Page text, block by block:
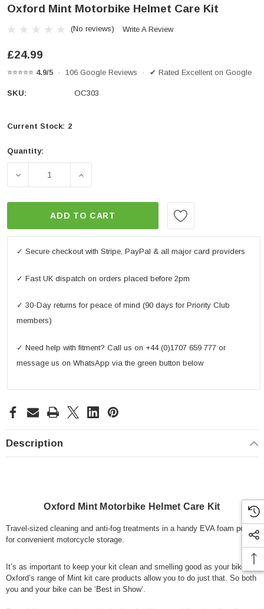
Oxford Mint Motorbike Helmet Care Kit
(No reviews) Write A Review
£24.99
⭐⭐⭐⭐⭐ 4.9/5 · 106 Google Reviews · ✔ Rated Excellent on Google
SKU: OC303
Current Stock: 2
Quantity:
DECREASE QUANTITY OF OXFORD MINT MOTORBIKE
INCREASE QUANTITY OF OXFORD
ADD TO CART
✓ Secure checkout with Stripe, PayPal & all major card providers
✓ Fast UK dispatch on orders placed before 2pm
✓ 30-Day returns for peace of mind (90 days for Priority Club
members)
✓ Need help with fitment? Call us on +44 (0)1707 659 777 or
message us on WhatsApp via the green button below
Description
Oxford Mint Motorbike Helmet Care Kit
Travel-sized cleaning and anti-fog treatments in a handy EVA foam pouch
for convenient motorcycle storage.
It’s as important to keep your kit clean and smelling good as your bike.
Oxford’s range of Mint kit care products allow you to do just that. So both
you and your bike can be ‘Best in Show’.